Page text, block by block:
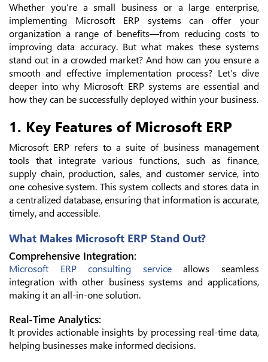
Whether you’re a small business or a large enterprise,
implementing Microsoft ERP systems can offer your
organization a range of benefits—from reducing costs to
improving data accuracy. But what makes these systems
stand out in a crowded market? And how can you ensure a
smooth and effective implementation process? Let’s dive
deeper into why Microsoft ERP systems are essential and
how they can be successfully deployed within your business.
1. Key Features of Microsoft ERP
Microsoft ERP refers to a suite of business management
tools that integrate various functions, such as finance,
supply chain, production, sales, and customer service, into
one cohesive system. This system collects and stores data in
a centralized database, ensuring that information is accurate,
timely, and accessible.
What Makes Microsoft ERP Stand Out?
Comprehensive Integration:
Microsoft ERP consulting serviceallows seamless
integration with other business systems and applications,
making it an all-in-one solution.
Real-Time Analytics:
It provides actionable insights by processing real-time data,
helping businesses make informed decisions.